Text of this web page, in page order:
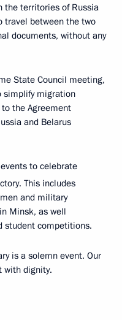
the territories of Russia
travel between the two
documents, without any
State Council meeting,
simplify migration
the Agreement
and Belarus
to celebrate
This includes
and military
Minsk, as well
student competitions.
is a solemn event. Our
with dignity.